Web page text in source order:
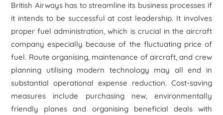
British Airways has to streamline its business processes if
it intends to be successful at cost leadership. It involves
proper fuel administration, which is crucial in the aircraft
company especially because of the fluctuating price of
fuel. Route organising, maintenance of aircraft, and crew
planning utilising modern technology may all end in
substantial operational expense reduction. Cost-saving
measures include purchasing new, environmentally
friendly planes and organising beneficial deals with